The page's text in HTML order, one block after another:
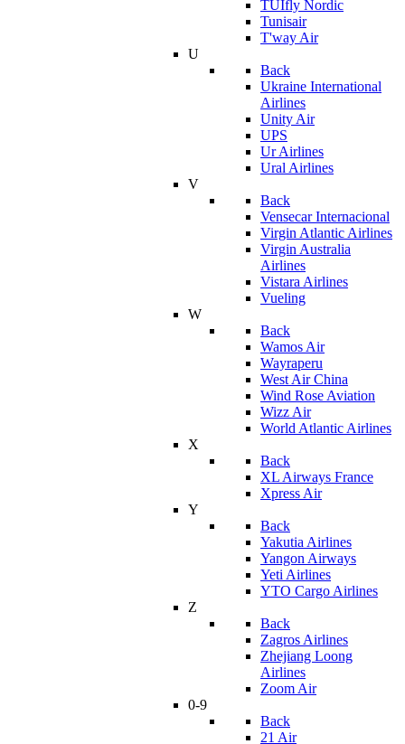
TUIfly Nordic
Tunisair
T'way Air
U
Back
Ukraine International
Airlines
Unity Air
UPS
Ur Airlines
Ural Airlines
V
Back
Vensecar Internacional
Virgin Atlantic Airlines
Virgin Australia
Airlines
Vistara Airlines
Vueling
W
Back
Wamos Air
Wayraperu
West Air China
Wind Rose Aviation
Wizz Air
World Atlantic Airlines
X
Back
XL Airways France
Xpress Air
Y
Back
Yakutia Airlines
Yangon Airways
Yeti Airlines
YTO Cargo Airlines
Z
Back
Zagros Airlines
Zhejiang Loong
Airlines
Zoom Air
0-9
Back
21 Air